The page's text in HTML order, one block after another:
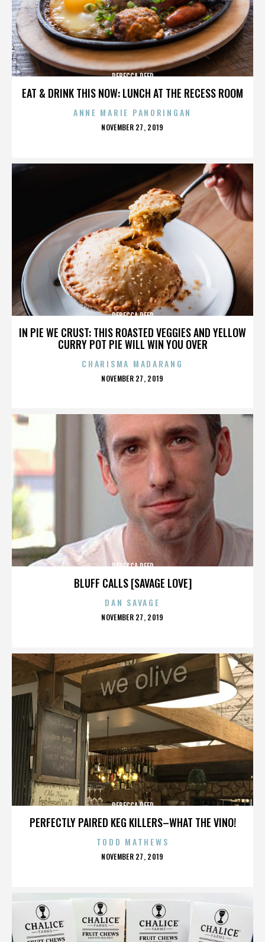
EAT & DRINK THIS NOW: LUNCH AT THE RECESS ROOM
REBECCA REED
ANNE MARIE PANORINGAN
POSTED
NOVEMBER 27, 2019
IN PIE WE CRUST: THIS ROASTED VEGGIES AND YELLOW
CURRY POT PIE WILL WIN YOU OVER
REBECCA REED
CHARISMA MADARANG
POSTED
NOVEMBER 27, 2019
BLUFF CALLS [SAVAGE LOVE]
REBECCA REED
DAN SAVAGE
POSTED
NOVEMBER 27, 2019
PERFECTLY PAIRED KEG KILLERS–WHAT THE VINO!
REBECCA REED
TODD MATHEWS
POSTED
NOVEMBER 27, 2019